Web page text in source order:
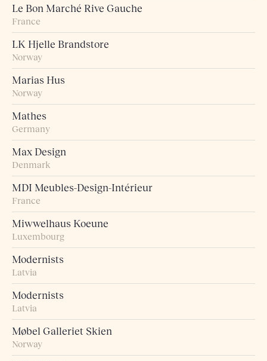
Le Bon Marché Rive Gauche
France
LK Hjelle Brandstore
Norway
Marias Hus
Norway
Mathes
Germany
Max Design
Denmark
MDI Meubles-Design-Intérieur
France
Miwwelhaus Koeune
Luxembourg
Modernists
Latvia
Modernists
Latvia
Møbel Galleriet Skien
Norway